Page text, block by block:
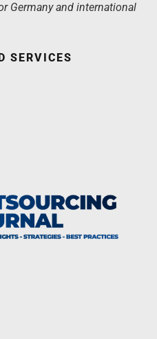
Germany and international
SERVICES